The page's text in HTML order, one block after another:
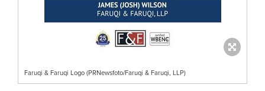
Faruqi & Faruqi Logo (PRNewsfoto/Faruqi & Faruqi, LLP)